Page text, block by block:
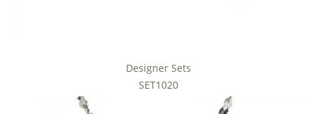
Designer Sets
SET1020